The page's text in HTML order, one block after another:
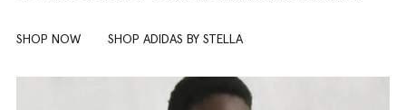
SHOP NOW SHOP ADIDAS BY STELLA